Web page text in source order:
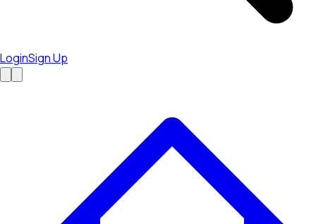
LoginSign Up